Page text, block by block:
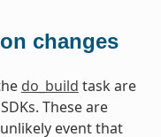
changes
do_build task are
These are
event that